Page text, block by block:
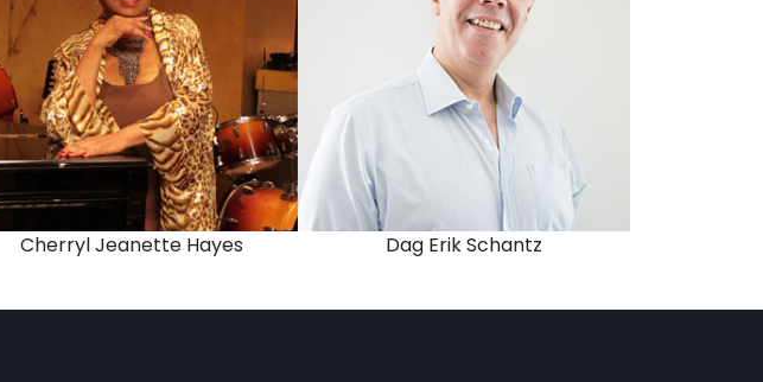
Cherryl Jeanette Hayes Dag Erik Schantz